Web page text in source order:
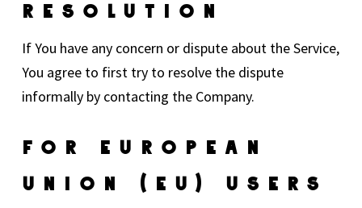
Resolution
If You have any concern or dispute about the Service,
You agree to first try to resolve the dispute
informally by contacting the Company.
For European
Union (EU) Users